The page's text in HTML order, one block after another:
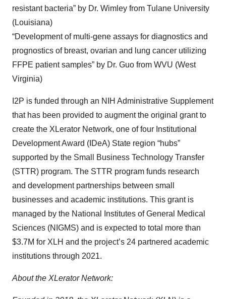
resistant bacteria” by Dr. Wimley from Tulane University
(Louisiana)
“Development of multi-gene assays for diagnostics and
prognostics of breast, ovarian and lung cancer utilizing
FFPE patient samples” by Dr. Guo from WVU (West
Virginia)
I2P is funded through an NIH Administrative Supplement
that has been provided to augment the original grant to
create the XLerator Network, one of four Institutional
Development Award (IDeA) State region “hubs”
supported by the Small Business Technology Transfer
(STTR) program. The STTR program funds research
and development partnerships between small
businesses and academic institutions. This grant is
managed by the National Institutes of General Medical
Sciences (NIGMS) and is expected to total more than
$3.7M for XLH and the project’s 24 partnered academic
institutions through 2021.
About the XLerator Network: